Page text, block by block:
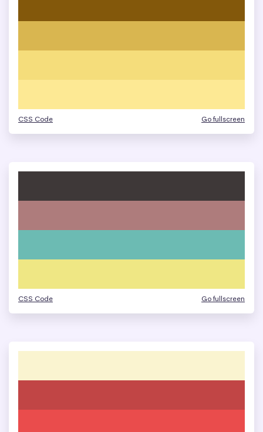
CSS Code Go fullscreen
CSS Code Go fullscreen